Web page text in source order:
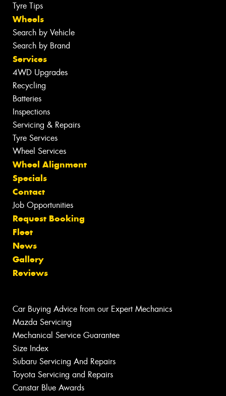
Tyre Tips
Wheels
Search by Vehicle
Search by Brand
Services
4WD Upgrades
Recycling
Batteries
Inspections
Servicing & Repairs
Tyre Services
Wheel Services
Wheel Alignment
Specials
Contact
Job Opportunities
Request Booking
Fleet
News
Gallery
Reviews
Car Buying Advice from our Expert Mechanics
Mazda Servicing
Mechanical Service Guarantee
Size Index
Subaru Servicing And Repairs
Toyota Servicing and Repairs
Canstar Blue Awards